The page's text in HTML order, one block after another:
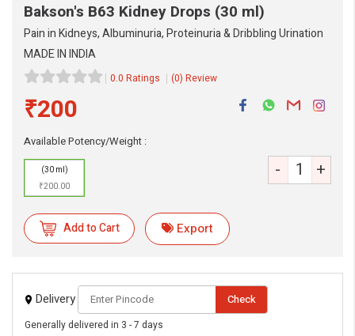
Bakson's B63 Kidney Drops (30 ml)
Pain in Kidneys, Albuminuria, Proteinuria & Dribbling Urination
MADE IN INDIA
0.0 Ratings (0) Review
₹200
Available Potency/Weight :
(30 ml)
₹200.00
- +
Add to Cart Export
Delivery Check
Generally delivered in 3 - 7 days
eMedicineHub Assistant
Always available • 24 / 7